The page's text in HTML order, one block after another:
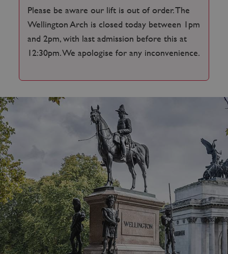
Please be aware our lift is out of order. The
Wellington Arch is closed today between 1pm
and 2pm, with last admission before this at
12:30pm. We apologise for any inconvenience.